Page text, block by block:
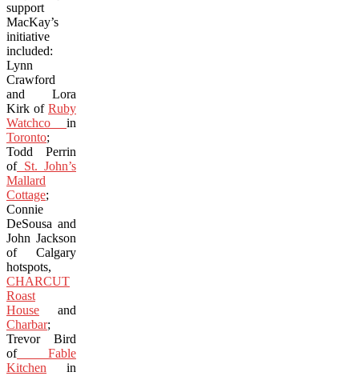
support
MacKay’s
initiative
included:
Lynn
Crawford
and Lora
Kirk of Ruby
Watchco in
Toronto;
Todd Perrin
ofSt. John’s
Mallard
Cottage;
Connie
DeSousa and
John Jackson
of Calgary
hotspots,
CHARCUT
Roast
House and
Charbar;
Trevor Bird
ofFable
Kitchen in